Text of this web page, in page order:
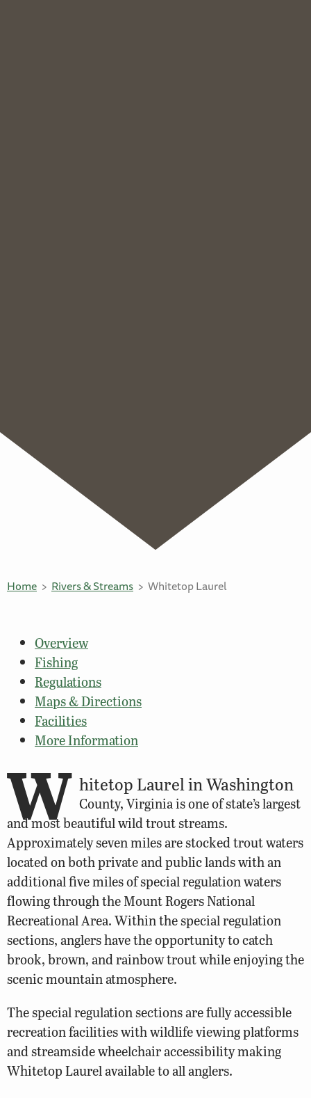
Home Rivers & Streams Whitetop Laurel
Overview
Fishing
Regulations
Maps & Directions
Facilities
More Information
W hitetop Laurel in Washington
County, Virginia is one of state’s largest
and most beautiful wild trout streams.
Approximately seven miles are stocked trout waters
located on both private and public lands with an
additional five miles of special regulation waters
flowing through the Mount Rogers National
Recreational Area. Within the special regulation
sections, anglers have the opportunity to catch
brook, brown, and rainbow trout while enjoying the
scenic mountain atmosphere.
The special regulation sections are fully accessible
recreation facilities with wildlife viewing platforms
and streamside wheelchair accessibility making
Whitetop Laurel available to all anglers.